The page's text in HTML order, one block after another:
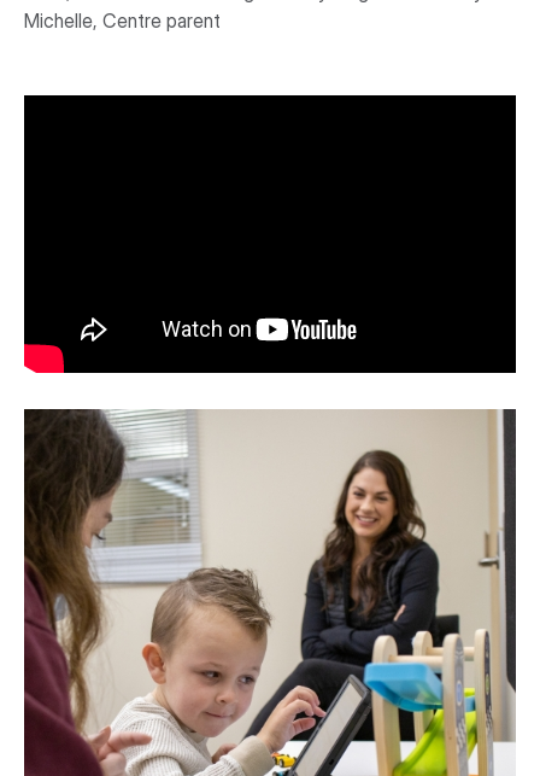
Michelle, Centre parent